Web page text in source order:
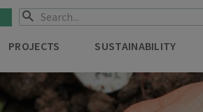
PROJECTS SUSTAINABILITY